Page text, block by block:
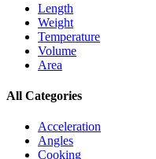
Length
Weight
Temperature
Volume
Area
All Categories
Acceleration
Angles
Cooking